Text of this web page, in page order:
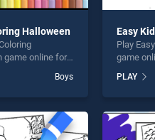
Halloween
game online for
stands
of our top skill
is perfect for
fun and
Boys
Easy
Play
game
Coloring
one of
players
PLAY